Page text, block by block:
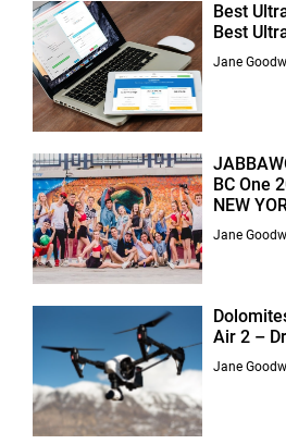
Best
Best
Jane
BC One
NEW
Jane
Air 2 –
Jane